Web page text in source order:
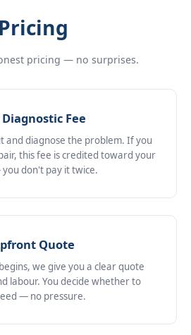
Pricing
pricing — no surprises.
Diagnostic Fee
and diagnose the problem. If you
this fee is credited toward your
don't pay it twice.
Quote
we give you a clear quote
labour. You decide whether to
— no pressure.